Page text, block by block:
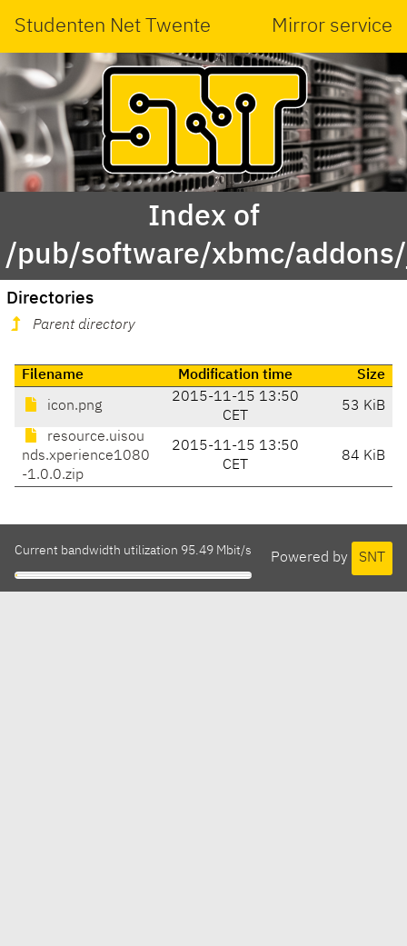
Studenten Net Twente Mirror service
Index of
/pub/software/xbmc/
Directories
Parent directory
Filename Modification time Size
icon.png
2015-11-15 13:50
CET
53 KiB
resource.uisou
nds.xperience1080
-1.0.0.zip
2015-11-15 13:50
CET
84 KiB
Powered by SNT
Current bandwidth utilization 95.49 Mbit/s